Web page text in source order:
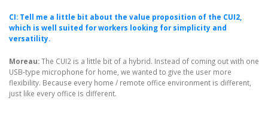
CI: Tell me a little bit about the value proposition of the CUI2,
which is well suited for workers looking for simplicity and
versatility.
Moreau:The CUI2 is a little bit of a hybrid. Instead of coming out with one
USB-type microphone for home, we wanted to give the user more
flexibility. Because every home / remote office environment is different,
just like every office is different.